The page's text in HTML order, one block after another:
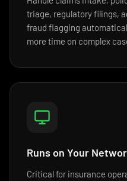
triage, regulatory filings,
fraud flagging
more time on complex
Runs on Your
Critical for insurance